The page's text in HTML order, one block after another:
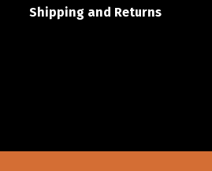
Shipping and Returns